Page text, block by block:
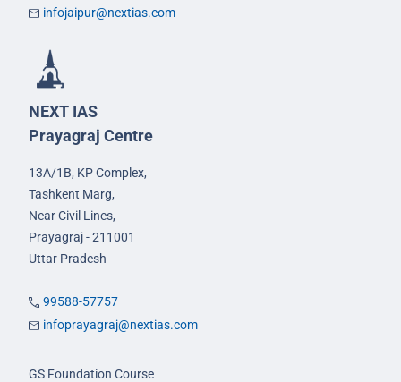
infojaipur@nextias.com
NEXT IAS
Prayagraj Centre
13A/1B, KP Complex,
Tashkent Marg,
Near Civil Lines,
Prayagraj - 211001
Uttar Pradesh
99588-57757
infoprayagraj@nextias.com
GS Foundation Course